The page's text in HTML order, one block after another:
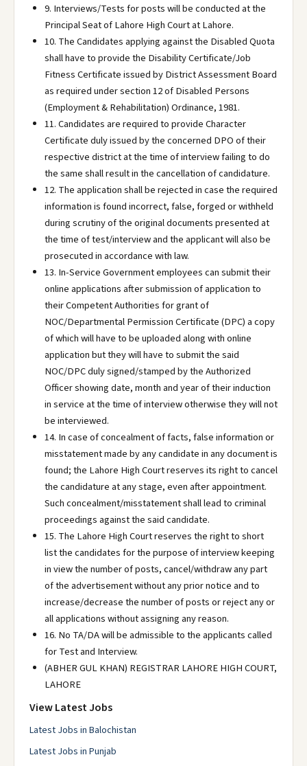
9. Interviews/Tests for posts will be conducted at the
Principal Seat of Lahore High Court at Lahore.
10. The Candidates applying against the Disabled Quota
shall have to provide the Disability Certificate/Job
Fitness Certificate issued by District Assessment Board
as required under section 12 of Disabled Persons
(Employment & Rehabilitation) Ordinance, 1981.
11. Candidates are required to provide Character
Certificate duly issued by the concerned DPO of their
respective district at the time of interview failing to do
the same shall result in the cancellation of candidature.
12. The application shall be rejected in case the required
information is found incorrect, false, forged or withheld
during scrutiny of the original documents presented at
the time of test/interview and the applicant will also be
prosecuted in accordance with law.
13. In-Service Government employees can submit their
online applications after submission of application to
their Competent Authorities for grant of
NOC/Departmental Permission Certificate (DPC) a copy
of which will have to be uploaded along with online
application but they will have to submit the said
NOC/DPC duly signed/stamped by the Authorized
Officer showing date, month and year of their induction
in service at the time of interview otherwise they will not
be interviewed.
14. In case of concealment of facts, false information or
misstatement made by any candidate in any document is
found; the Lahore High Court reserves its right to cancel
the candidature at any stage, even after appointment.
Such concealment/misstatement shall lead to criminal
proceedings against the said candidate.
15. The Lahore High Court reserves the right to short
list the candidates for the purpose of interview keeping
in view the number of posts, cancel/withdraw any part
of the advertisement without any prior notice and to
increase/decrease the number of posts or reject any or
all applications without assigning any reason.
16. No TA/DA will be admissible to the applicants called
for Test and Interview.
(ABHER GUL KHAN) REGISTRAR LAHORE HIGH COURT,
LAHORE
View Latest Jobs
Latest Jobs in Balochistan
Latest Jobs in Punjab